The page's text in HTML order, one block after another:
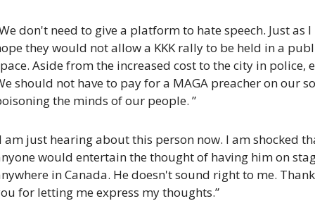
don't need to give a platform to hate speech. Just as I
they would not allow a KKK rally to be held in a
Aside from the increased cost to the city in police,
should not have to pay for a MAGA preacher on our
the minds of our people. ”
am just hearing about this person now. I am shocked
would entertain the thought of having him on
in Canada. He doesn't sound right to me. Thank
for letting me express my thoughts.”